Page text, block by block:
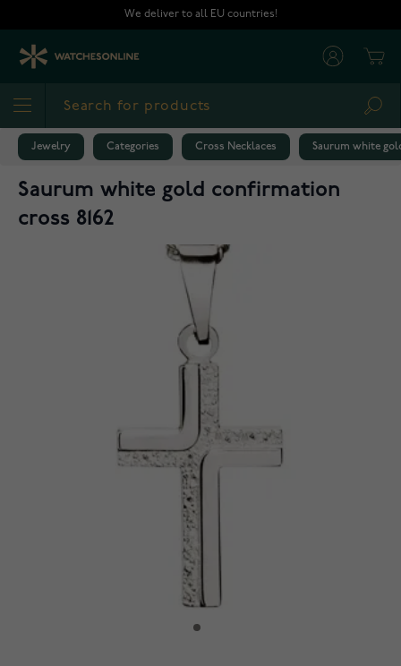
We deliver to all EU countries!
Jewelry Categories Cross Necklaces Saurum white
Saurum white gold confirmation
cross 8162